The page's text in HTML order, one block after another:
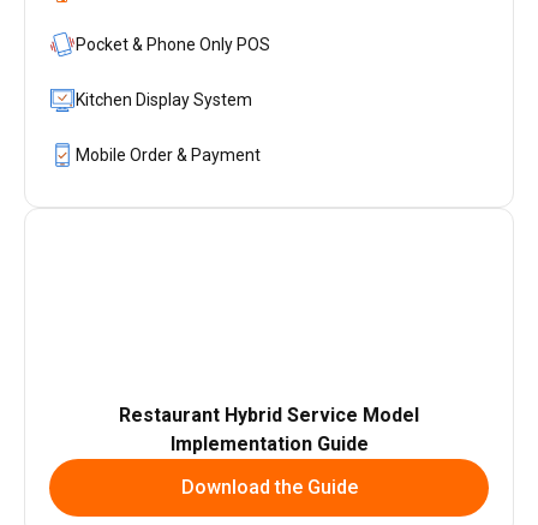
Pocket & Phone Only POS
Kitchen Display System
Mobile Order & Payment
Restaurant Hybrid Service Model
Implementation Guide
Download the Guide